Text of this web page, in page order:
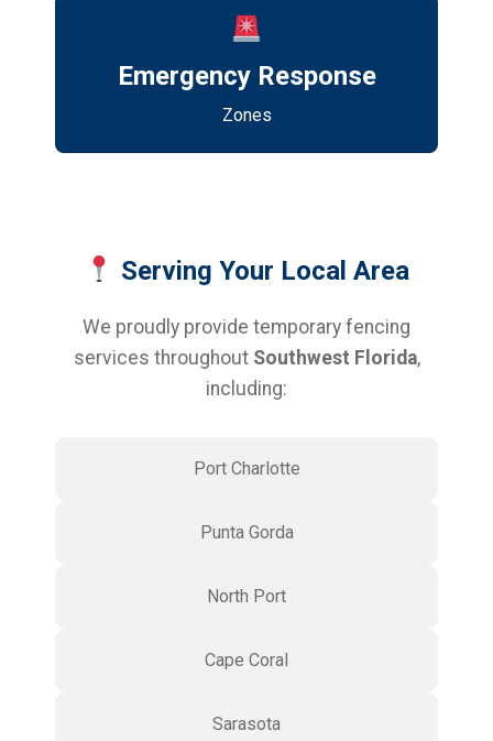
Emergency Response
Zones
Serving Your Local Area
We proudly provide temporary fencing
services throughout Southwest Florida,
including:
Port Charlotte
Punta Gorda
North Port
Cape Coral
Sarasota